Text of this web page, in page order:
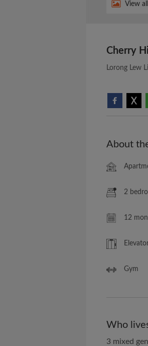
View
Cherry
Lorong Lew
About
2
12
Gym
Who
3 mixed